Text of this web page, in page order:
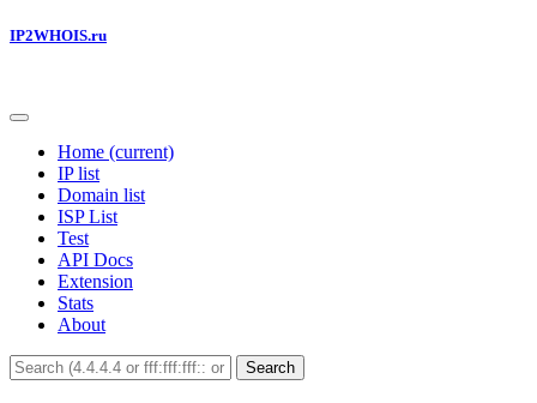
IP2WHOIS.ru
Home (current)
IP list
Domain list
ISP List
Test
API Docs
Extension
Stats
About
Search